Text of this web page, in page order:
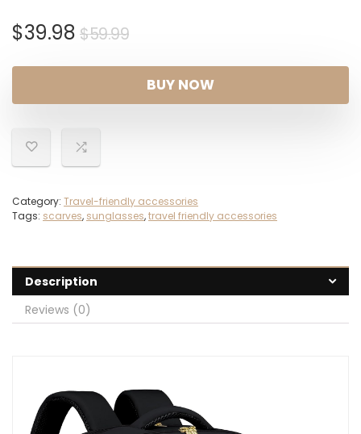
$59.99Original
was:
$59.99.
$39.98
Current
$39.98.
BUY NOW
Category: Travel-friendly accessories
Tags: scarves, sunglasses,travel friendly accessories
Description
Reviews (0)